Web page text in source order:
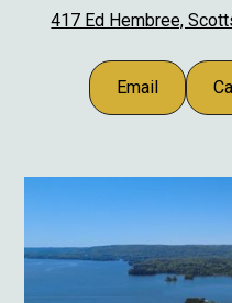
417 Ed Hembree,
Email Call